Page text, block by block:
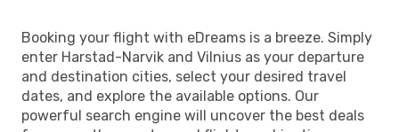
Booking your flight with eDreams is a breeze. Simply
enter Harstad-Narvik and Vilnius as your departure
and destination cities, select your desired travel
dates, and explore the available options. Our
powerful search engine will uncover the best deals